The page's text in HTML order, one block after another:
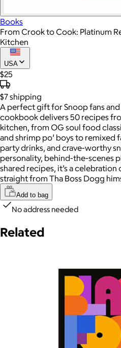
Books
From Crook to Cook: Platinum
Kitchen
USA
$25
$7shipping
A perfect gift for Snoop fans
cookbook delivers 50 recipes
kitchen, from OG soul food
and shrimp po’ boys to remixed
party drinks, and crave-worthy
personality, behind-the-scenes
shared recipes, it’s a
straight from Tha Boss Dogg
Add to bag
No address needed
Related